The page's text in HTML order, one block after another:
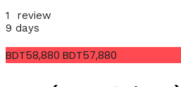
1 review
9 days
BDT58,880 BDT57,880